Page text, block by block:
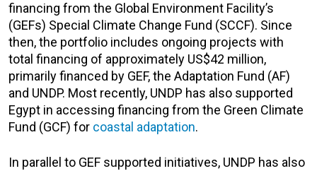
financing from the Global Environment Facility’s
(GEFs) Special Climate Change Fund (SCCF). Since
then, the portfolio includes ongoing projects with
total financing of approximately US$42 million,
primarily financed by GEF, the Adaptation Fund (AF)
and UNDP. Most recently, UNDP has also supported
Egypt in accessing financing from the Green Climate
Fund (GCF) for coastal adaptation.
In parallel to GEF supported initiatives, UNDP has also